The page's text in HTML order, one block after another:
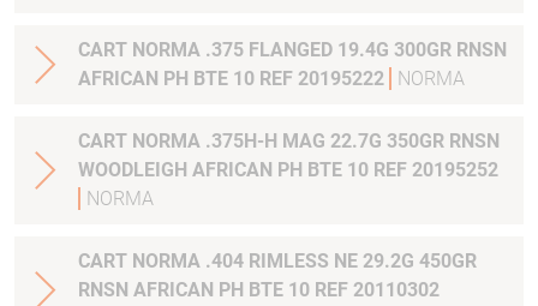
CART NORMA .375 FLANGED 19.4G 300GR RNSN
AFRICAN PH BTE 10 REF 20195222
NORMA
CART NORMA .375H-H MAG 22.7G 350GR RNSN
WOODLEIGH AFRICAN PH BTE 10 REF 20195252
NORMA
CART NORMA .404 RIMLESS NE 29.2G 450GR
RNSN AFRICAN PH BTE 10 REF 20110302